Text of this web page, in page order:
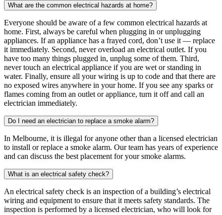
What are the common electrical hazards at home?
Everyone should be aware of a few common electrical hazards at
home. First, always be careful when plugging in or unplugging
appliances. If an appliance has a frayed cord, don’t use it — replace
it immediately. Second, never overload an electrical outlet. If you
have too many things plugged in, unplug some of them. Third,
never touch an electrical appliance if you are wet or standing in
water. Finally, ensure all your wiring is up to code and that there are
no exposed wires anywhere in your home. If you see any sparks or
flames coming from an outlet or appliance, turn it off and call an
electrician immediately.
Do I need an electrician to replace a smoke alarm?
In Melbourne, it is illegal for anyone other than a licensed electrician
to install or replace a smoke alarm. Our team has years of experience
and can discuss the best placement for your smoke alarms.
What is an electrical safety check?
An electrical safety check is an inspection of a building’s electrical
wiring and equipment to ensure that it meets safety standards. The
inspection is performed by a licensed electrician, who will look for